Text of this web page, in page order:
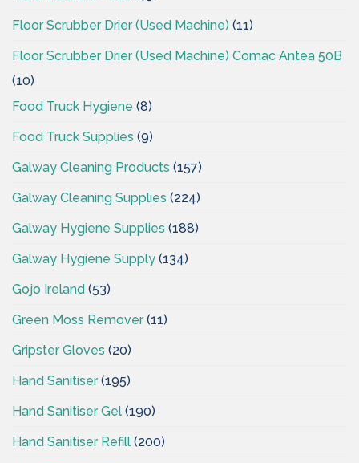
Floor Scrubber Drier (Used Machine) (11)
Floor Scrubber Drier (Used Machine) Comac Antea 50B
(10)
Food Truck Hygiene (8)
Food Truck Supplies (9)
Galway Cleaning Products (157)
Galway Cleaning Supplies (224)
Galway Hygiene Supplies (188)
Galway Hygiene Supply (134)
Gojo Ireland (53)
Green Moss Remover(11)
Gripster Gloves (20)
Hand Sanitiser(195)
Hand Sanitiser Gel (190)
Hand Sanitiser Refill (200)